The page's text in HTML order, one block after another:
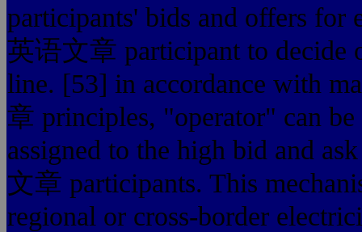
participants' bids and offers
英语文章 participant to decide
line. [53] in accordance with
章 principles, "operator" can
assigned to the high bid and
文章 participants. This
regional or cross-border